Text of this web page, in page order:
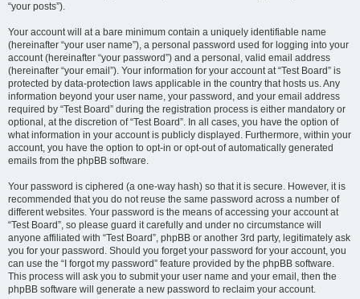
“your posts”).
Your account will at a bare minimum contain a uniquely identifiable name
(hereinafter “your user name”), a personal password used for logging into your
account (hereinafter “your password”) and a personal, valid email address
(hereinafter “your email”). Your information for your account at “Test Board” is
protected by data-protection laws applicable in the country that hosts us. Any
information beyond your user name, your password, and your email address
required by “Test Board” during the registration process is either mandatory or
optional, at the discretion of “Test Board”. In all cases, you have the option of
what information in your account is publicly displayed. Furthermore, within your
account, you have the option to opt-in or opt-out of automatically generated
emails from the phpBB software.
Your password is ciphered (a one-way hash) so that it is secure. However, it is
recommended that you do not reuse the same password across a number of
different websites. Your password is the means of accessing your account at
“Test Board”, so please guard it carefully and under no circumstance will
anyone affiliated with “Test Board”, phpBB or another 3rd party, legitimately ask
you for your password. Should you forget your password for your account, you
can use the “I forgot my password” feature provided by the phpBB software.
This process will ask you to submit your user name and your email, then the
phpBB software will generate a new password to reclaim your account.